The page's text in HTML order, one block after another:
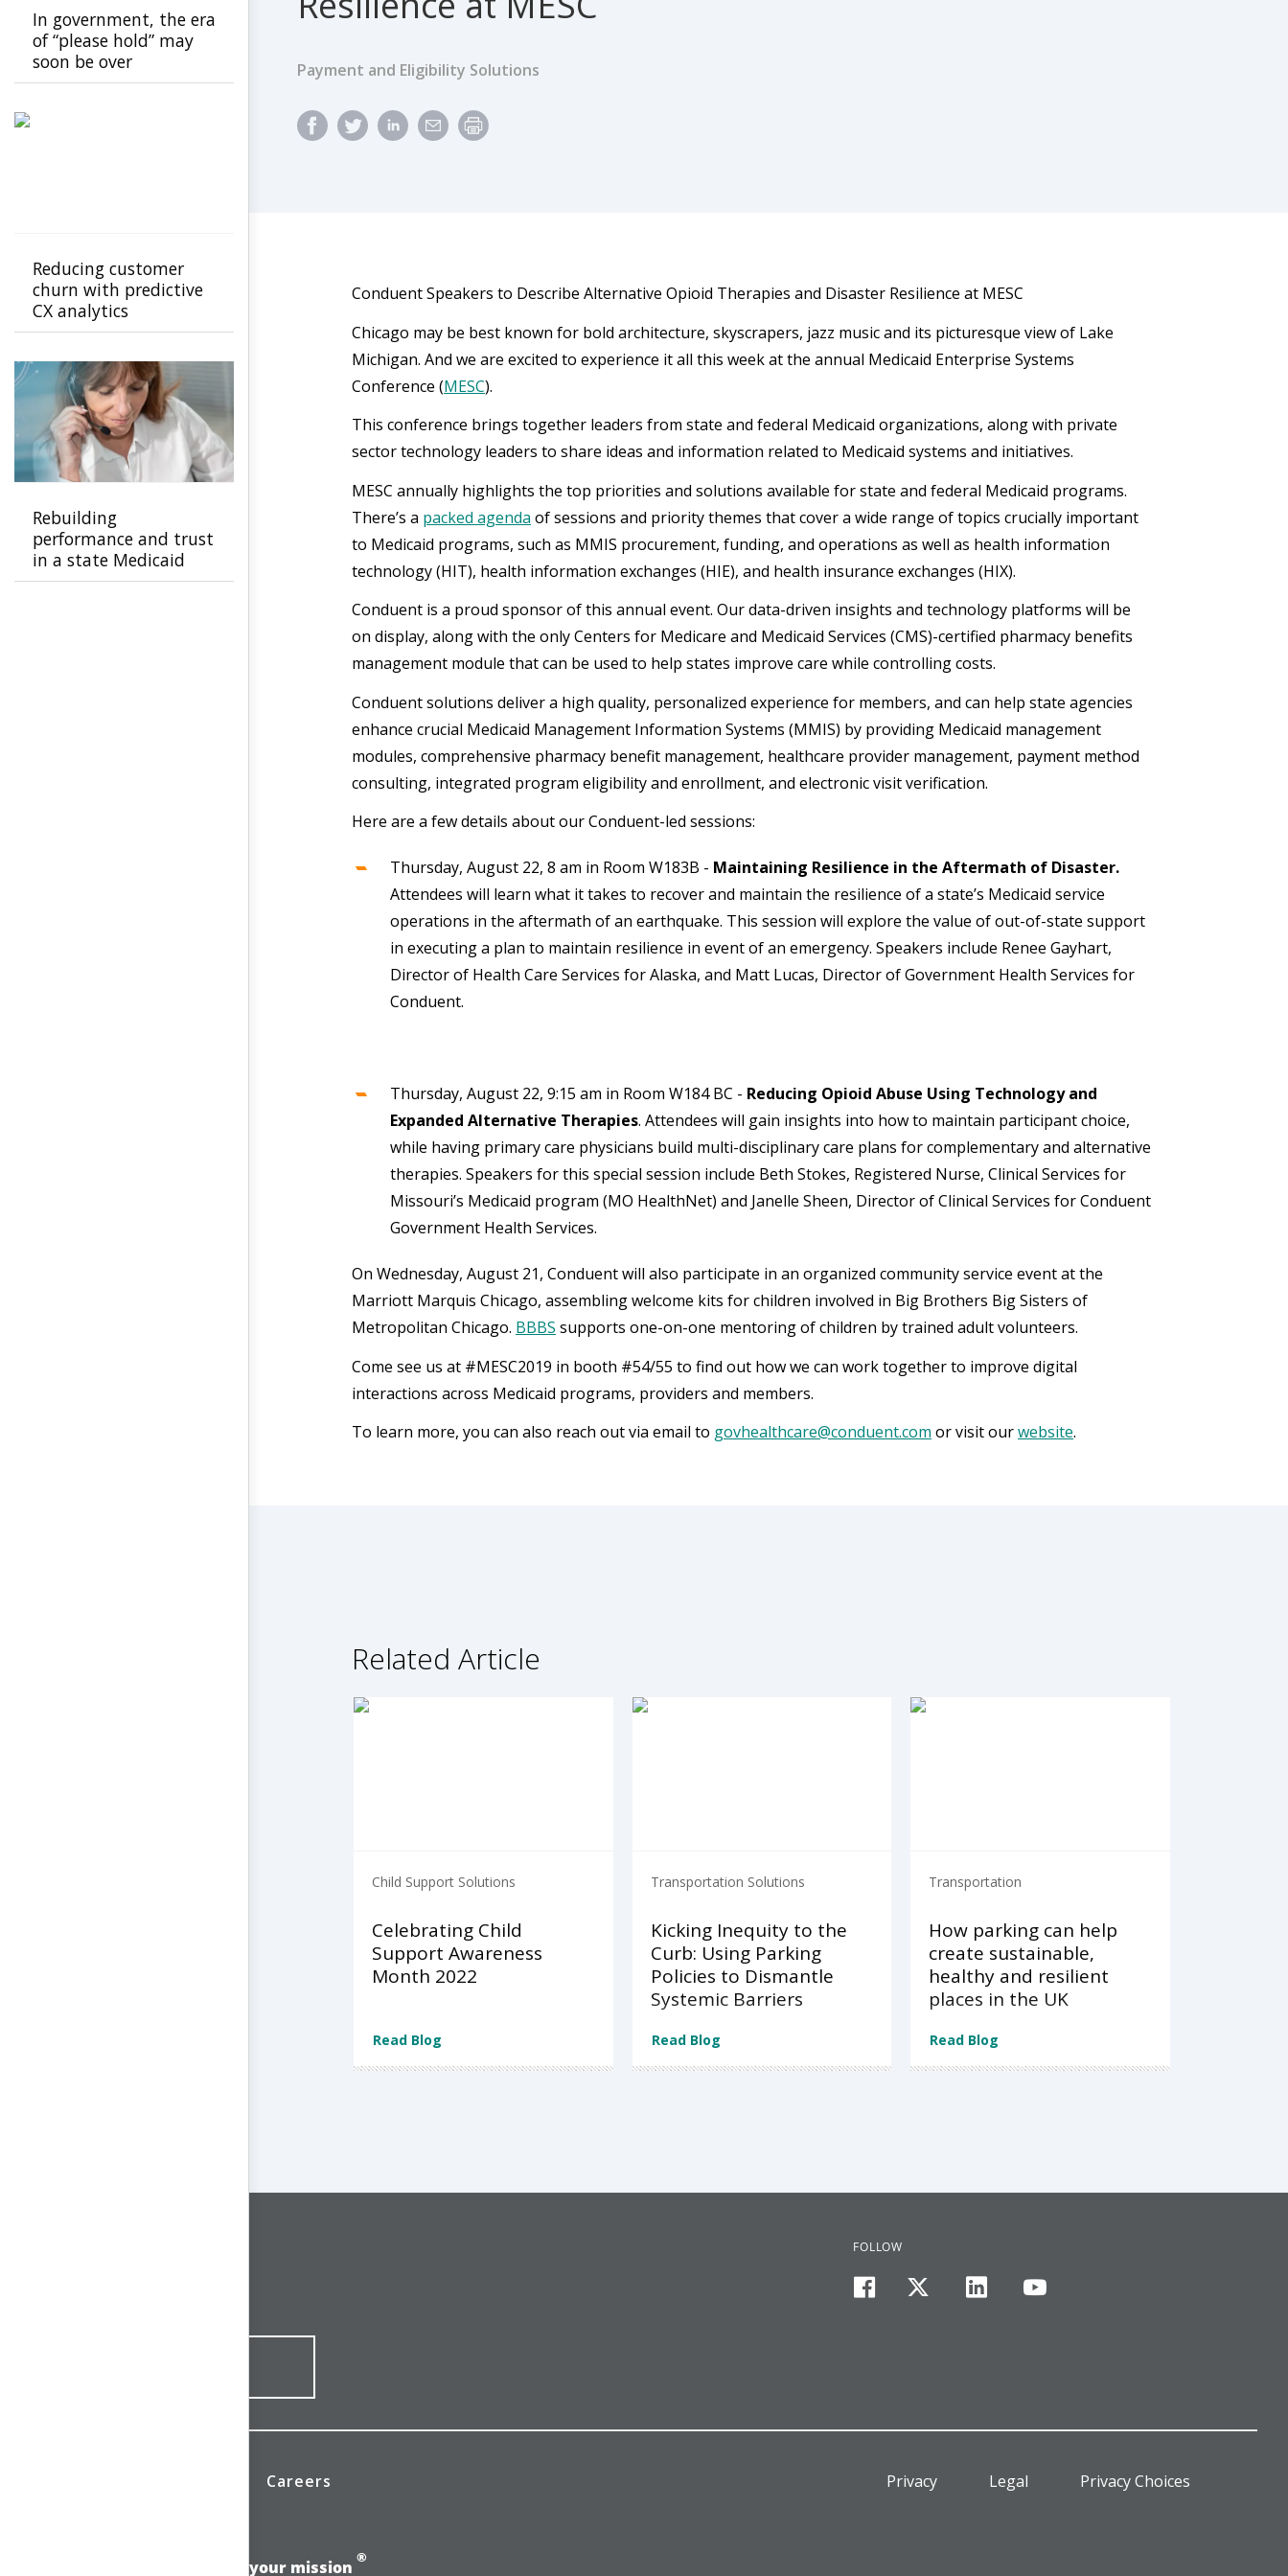
Payment and Eligibility Solutions
Conduent Speakers to Describe Alternative Opioid Therapies and Disaster Resilience at MESC
Chicago may be best known for bold architecture, skyscrapers, jazz music and its picturesque view of Lake
Michigan. And we are excited to experience it all this week at the annual Medicaid Enterprise Systems
Conference (MESC).
This conference brings together leaders from state and federal Medicaid organizations, along with private
sector technology leaders to share ideas and information related to Medicaid systems and initiatives.
MESC annually highlights the top priorities and solutions available for state and federal Medicaid programs.
There’s a packed agenda of sessions and priority themes that cover a wide range of topics crucially important
to Medicaid programs, such as MMIS procurement, funding, and operations as well as health information
technology (HIT), health information exchanges (HIE), and health insurance exchanges (HIX).
Conduent is a proud sponsor of this annual event. Our data-driven insights and technology platforms will be
on display, along with the only Centers for Medicare and Medicaid Services (CMS)-certified pharmacy benefits
management module that can be used to help states improve care while controlling costs.
Conduent solutions deliver a high quality, personalized experience for members, and can help state agencies
enhance crucial Medicaid Management Information Systems (MMIS) by providing Medicaid management
modules, comprehensive pharmacy benefit management, healthcare provider management, payment method
consulting, integrated program eligibility and enrollment, and electronic visit verification.
Here are a few details about our Conduent-led sessions:
Thursday, August 22, 8 am in Room W183B - Maintaining Resilience in the Aftermath of Disaster.
Attendees will learn what it takes to recover and maintain the resilience of a state’s Medicaid service
operations in the aftermath of an earthquake. This session will explore the value of out-of-state support
in executing a plan to maintain resilience in event of an emergency. Speakers include Renee Gayhart,
Director of Health Care Services for Alaska, and Matt Lucas, Director of Government Health Services for
Conduent.
Thursday, August 22, 9:15 am in Room W184 BC - Reducing Opioid Abuse Using Technology and
Expanded Alternative Therapies. Attendees will gain insights into how to maintain participant choice,
while having primary care physicians build multi-disciplinary care plans for complementary and alternative
therapies. Speakers for this special session include Beth Stokes, Registered Nurse, Clinical Services for
Missouri’s Medicaid program (MO HealthNet) and Janelle Sheen, Director of Clinical Services for Conduent
Government Health Services.
On Wednesday, August 21, Conduent will also participate in an organized community service event at the
Marriott Marquis Chicago, assembling welcome kits for children involved in Big Brothers Big Sisters of
Metropolitan Chicago. BBBS supports one-on-one mentoring of children by trained adult volunteers.
Come see us at #MESC2019 in booth #54/55 to find out how we can work together to improve digital
interactions across Medicaid programs, providers and members.
To learn more, you can also reach out via email to govhealthcare@conduent.com or visit ourwebsite.
Related Article
Child Support Solutions
Celebrating Child
Support Awareness
Month 2022
Read Blog
Transportation Solutions
Kicking Inequity to the
Curb: Using Parking
Policies to Dismantle
Systemic Barriers
Read Blog
Transportation
How parking can help
create sustainable,
healthy and resilient
places in the UK
Read Blog
In government, the era
of “please hold” may
soon be over
Reducing customer
churn with predictive
CX analytics
Rebuilding
performance and trust
in a state Medicaid
program
FOLLOW
Careers Privacy Legal Privacy Choices
Add momentum to your mission
®